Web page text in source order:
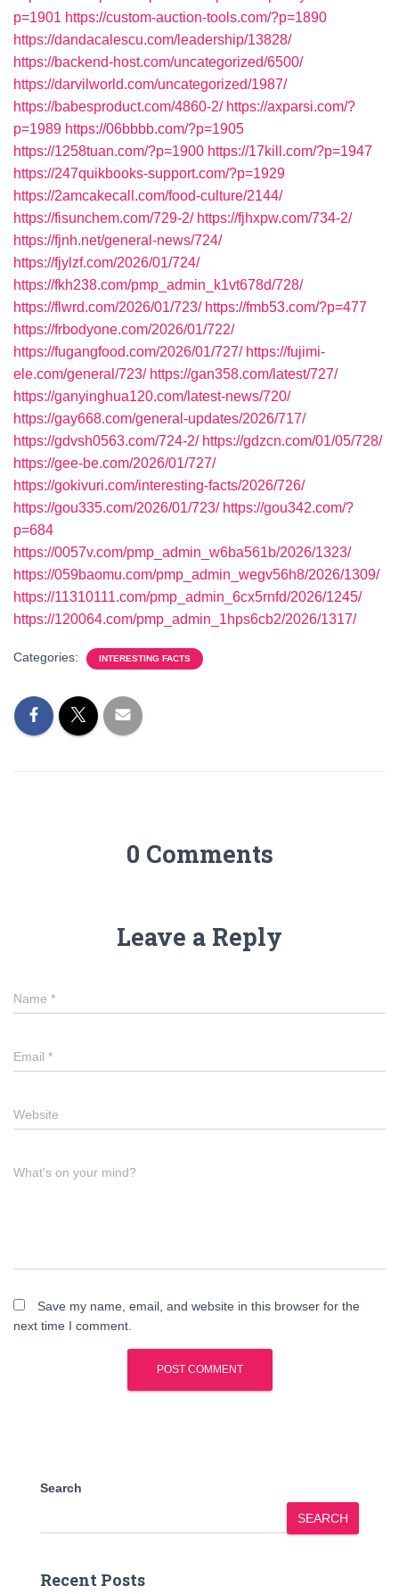
p=1901 https://custom-auction-tools.com/?p=1890
https://dandacalescu.com/leadership/13828/
https://backend-host.com/uncategorized/6500/
https://darvilworld.com/uncategorized/1987/
https://babesproduct.com/4860-2/ https://axparsi.com/?
p=1989 https://06bbbb.com/?p=1905
https://1258tuan.com/?p=1900 https://17kill.com/?p=1947
https://247quikbooks-support.com/?p=1929
https://2amcakecall.com/food-culture/2144/
https://fisunchem.com/729-2/ https://fjhxpw.com/734-2/
https://fjnh.net/general-news/724/
https://fjylzf.com/2026/01/724/
https://fkh238.com/pmp_admin_k1vt678d/728/
https://flwrd.com/2026/01/723/ https://fmb53.com/?p=477
https://frbodyone.com/2026/01/722/
https://fugangfood.com/2026/01/727/ https://fujimi-
ele.com/general/723/ https://gan358.com/latest/727/
https://ganyinghua120.com/latest-news/720/
https://gay668.com/general-updates/2026/717/
https://gdvsh0563.com/724-2/ https://gdzcn.com/01/05/728/
https://gee-be.com/2026/01/727/
https://gokivuri.com/interesting-facts/2026/726/
https://gou335.com/2026/01/723/ https://gou342.com/?
p=684
https://0057v.com/pmp_admin_w6ba561b/2026/1323/
https://059baomu.com/pmp_admin_wegv56h8/2026/1309/
https://11310111.com/pmp_admin_6cx5rnfd/2026/1245/
https://120064.com/pmp_admin_1hps6cb2/2026/1317/
Categories: INTERESTING FACTS
0 Comments
Leave a Reply
Name *
Email *
Website
What's on your mind?
Save my name, email, and website in this browser for the
next time I comment.
Search
SEARCH
Recent Posts